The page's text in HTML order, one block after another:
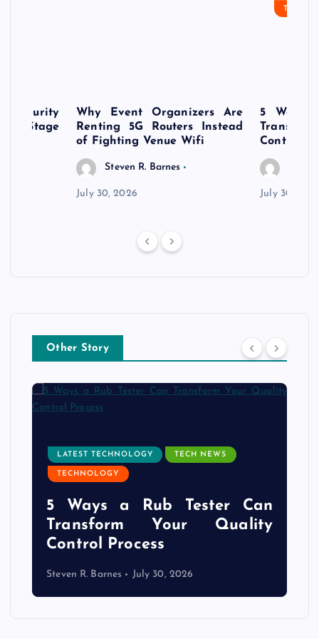
Stage
Why Event Organizers Are
Renting 5G Routers Instead
of Fighting Venue Wifi
Steven R. Barnes
July 30, 2026
5 Ways
Control
July 30,
Other Story
LATEST TECHNOLOGY TECH NEWS
TECHNOLOGY
5 Ways a Rub Tester Can
Transform Your Quality
Control Process
Steven R. Barnes July 30, 2026